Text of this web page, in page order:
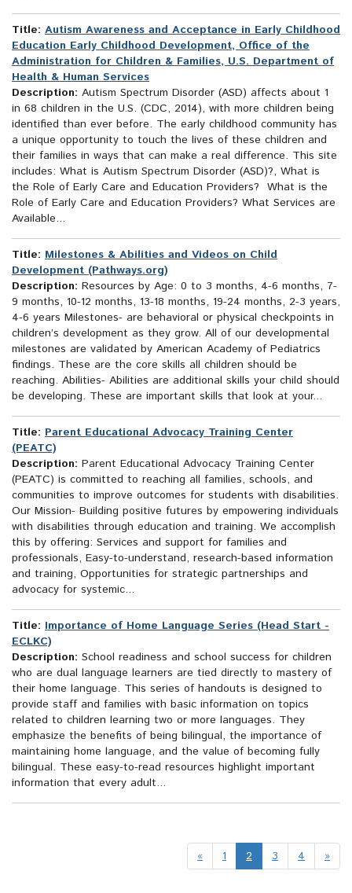
Title: Autism Awareness and Acceptance in Early Childhood
Education Early Childhood Development, Office of the
Administration for Children & Families, U.S. Department of
Health & Human Services
Description: Autism Spectrum Disorder (ASD) affects about 1
in 68 children in the U.S. (CDC, 2014), with more children being
identified than ever before. The early childhood community has
a unique opportunity to touch the lives of these children and
their families in ways that can make a real difference. This site
includes: What is Autism Spectrum Disorder (ASD)?, What is
the Role of Early Care and Education Providers? What is the
Role of Early Care and Education Providers? What Services are
Available...
Title: Milestones & Abilities and Videos on Child
Development (Pathways.org)
Description: Resources by Age: 0 to 3 months, 4-6 months, 7-
9 months, 10-12 months, 13-18 months, 19-24 months, 2-3 years,
4-6 years Milestones- are behavioral or physical checkpoints in
children’s development as they grow. All of our developmental
milestones are validated by American Academy of Pediatrics
findings. These are the core skills all children should be
reaching. Abilities- Abilities are additional skills your child should
be developing. These are important skills that look at your...
Title: Parent Educational Advocacy Training Center
(PEATC)
Description: Parent Educational Advocacy Training Center
(PEATC) is committed to reaching all families, schools, and
communities to improve outcomes for students with disabilities.
Our Mission- Building positive futures by empowering individuals
with disabilities through education and training. We accomplish
this by offering: Services and support for families and
professionals, Easy-to-understand, research-based information
and training, Opportunities for strategic partnerships and
advocacy for systemic...
Title: Importance of Home Language Series (Head Start -
ECLKC)
Description: School readiness and school success for children
who are dual language learners are tied directly to mastery of
their home language. This series of handouts is designed to
provide staff and families with basic information on topics
related to children learning two or more languages. They
emphasize the benefits of being bilingual, the importance of
maintaining home language, and the value of becoming fully
bilingual. These easy-to-read resources highlight important
information that every adult...
« 1 2 3 4 »